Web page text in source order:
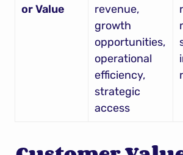
or Value
revenue,
growth
opportunities,
operational
efficiency,
strategic
access